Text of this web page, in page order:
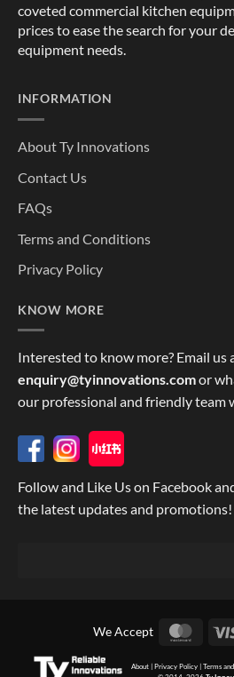
coveted commercial kitchen
prices to ease the search for your
equipment needs.
INFORMATION
About Ty Innovations
Contact Us
FAQs
Terms and Conditions
Privacy Policy
KNOW MORE
Interested to know more? Email us
enquiry@tyinnovations.comor
our professional and friendly team
Follow and Like Us on Facebook
the latest updates and promotions!
We Accept
About | Privacy Policy | Terms